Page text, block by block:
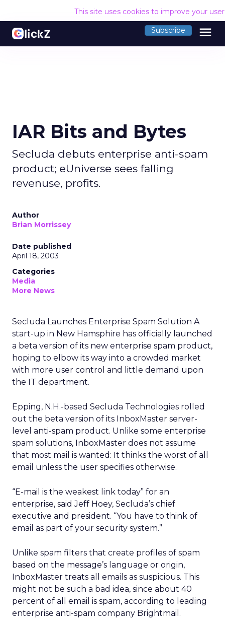
This site uses cookies to improve your
Subscribe menu
IAR Bits and Bytes
Secluda debuts enterprise anti-spam
product; eUniverse sees falling
revenuse, profits.
Author
Brian Morrissey
Date published
April 18, 2003
Categories
Media
More News
Secluda Launches Enterprise Spam Solution A
start-up in New Hamsphire has officially launched
a beta version of its new enterprise spam product,
hoping to elbow its way into a crowded market
with more user control and little demand upon
the IT department.
Epping, N.H.-based Secluda Technologies rolled
out the beta version of its InboxMaster server-
level anti-spam product. Unlike some enterprise
spam solutions, InboxMaster does not assume
that most mail is wanted: It thinks the worst of all
email unless the user specifies otherwise.
“E-mail is the weakest link today” for an
enterprise, said Jeff Hoey, Secluda’s chief
executive and president. “You have to think of
email as part of your security system.”
Unlike spam filters that create profiles of spam
based on the message’s language or origin,
InboxMaster treats all emails as suspicious. This
might not be such a bad idea, since about 40
percent of all email is spam, according to leading
enterprise anti-spam company Brightmail.